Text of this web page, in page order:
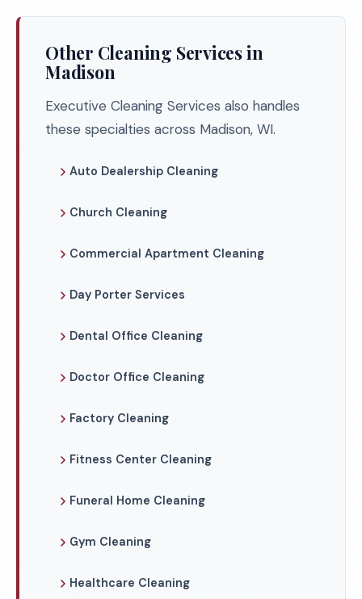
Other Cleaning Services in
Madison
Executive Cleaning Services also handles
these specialties across Madison, WI.
Auto Dealership Cleaning
Church Cleaning
Commercial Apartment Cleaning
Day Porter Services
Dental Office Cleaning
Doctor Office Cleaning
Factory Cleaning
Fitness Center Cleaning
Funeral Home Cleaning
Gym Cleaning
Healthcare Cleaning